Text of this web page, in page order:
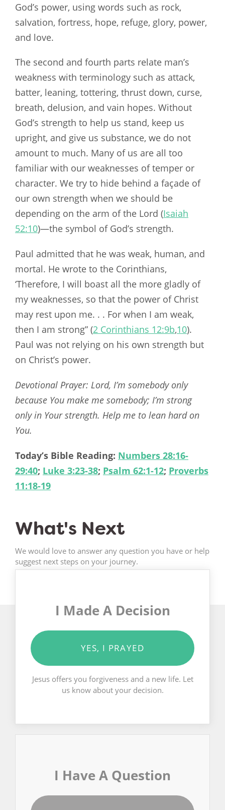
God’s power, using words such as rock,
salvation, fortress, hope, refuge, glory, power,
and love.
The second and fourth parts relate man’s
weakness with terminology such as attack,
batter, leaning, tottering, thrust down, curse,
breath, delusion, and vain hopes. Without
God’s strength to help us stand, keep us
upright, and give us substance, we do not
amount to much. Many of us are all too
familiar with our weaknesses of temper or
character. We try to hide behind a façade of
our own strength when we should be
depending on the arm of the Lord (Isaiah
52:10)—the symbol of God’s strength.
Paul admitted that he was weak, human, and
mortal. He wrote to the Corinthians,
‘Therefore, I will boast all the more gladly of
my weaknesses, so that the power of Christ
may rest upon me. . . For when I am weak,
then I am strong” (2 Corinthians 12:9b,10).
Paul was not relying on his own strength but
on Christ’s power.
Devotional Prayer: Lord, I’m somebody only
because You make me somebody; I’m strong
only in Your strength. Help me to lean hard on
You.
Today’s Bible Reading: Numbers 28:16-
29:40; Luke 3:23-38; Psalm 62:1-12; Proverbs
11:18-19
What's Next
We would love to answer any question you have or help
suggest next steps on your journey.
I Made A Decision
YES, I PRAYED
Jesus offers you forgiveness and a new life. Let
us know about your decision.
I Have A Question